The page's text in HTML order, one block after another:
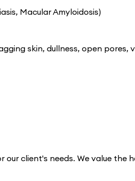
Macular Amyloidosis)
skin, dullness, open pores,
client's needs. We value the